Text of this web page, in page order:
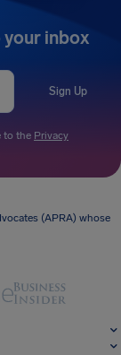
inbox
Sign Up
to the Privacy
(APRA) whose